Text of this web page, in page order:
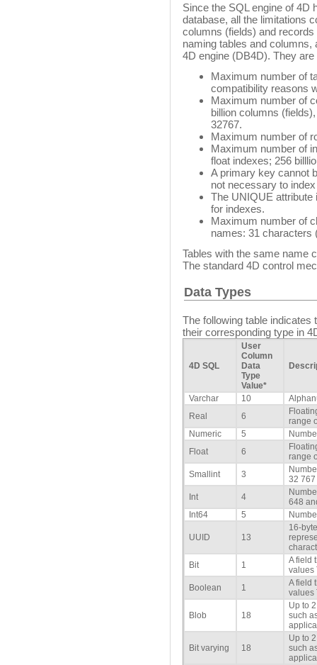
Since the SQL engine of 4D
database, all the limitations
columns (fields) and
naming tables and columns,
4D engine (DB4D). They are
Maximum number of
compatibility reasons
Maximum number of
billion columns
32767.
Maximum number of
Maximum number of
float indexes; 256
A primary key cannot
not necessary to
The UNIQUE attribute
for indexes.
Maximum number of
names: 31 characters
Tables with the same name
The standard 4D control
Data Types
The following table indicates
their corresponding type in
4D SQL
User
Column
Data
Type
Value*
Varchar 10
Real
6
range
Numeric
5
Float
6
range
Smallint
3
32 767
Int
4
648
Int64
5
UUID 13
16-
Bit
1
A field
values
Boolean
1
A field
values
Blob 18
Up to
such
Bit varying 18
Up to
such